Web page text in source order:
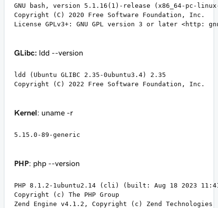
GNU bash, version 5.1.16(1)-release (x86_64-pc-
Copyright (C) 2020 Free Software Foundation, Inc.
License GPLv3+: GNU GPL version 3 or later <http:
GLibc: ldd --version
ldd (Ubuntu GLIBC 2.35-0ubuntu3.4) 2.35
Copyright (C) 2022 Free Software Foundation, Inc.
Kernel: uname -r
5.15.0-89-generic
PHP: php --version
PHP 8.1.2-1ubuntu2.14 (cli) (built: Aug 18 2023
Copyright (c) The PHP Group
Zend Engine v4.1.2, Copyright (c) Zend Technologies